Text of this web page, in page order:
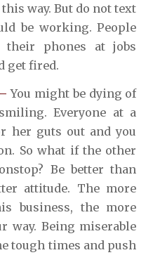
way. But do not text
be working. People
phones at jobs
get fired.
You might be dying of
Everyone at a
her guts out and you
So what if the other
Be better than
attitude. The more
business, the more
way. Being miserable
tough times and push